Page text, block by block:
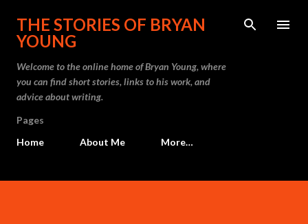
Skip to main content
THE STORIES OF BRYAN
YOUNG
Welcome to the online home of Bryan Young, where
you can find short stories, links to his work, and
advice about writing.
Pages
Home
About Me More…